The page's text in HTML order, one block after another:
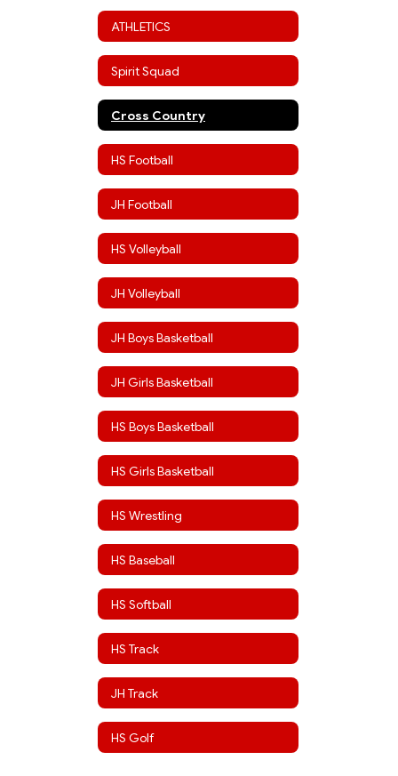
ATHLETICS
Spirit Squad
Cross Country
HS Football
JH Football
HS Volleyball
JH Volleyball
JH Boys Basketball
JH Girls Basketball
HS Boys Basketball
HS Girls Basketball
HS Wrestling
HS Baseball
HS Softball
HS Track
JH Track
HS Golf